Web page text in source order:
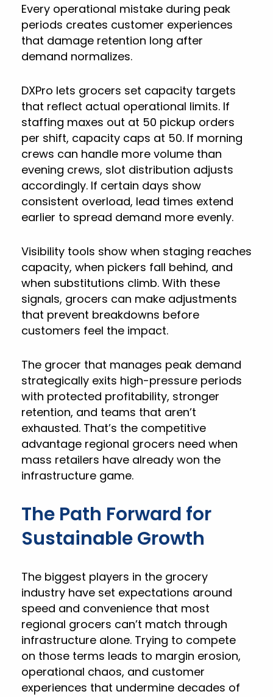
Every operational mistake during peak
periods creates customer experiences
that damage retention long after
demand normalizes.
DXPro lets grocers set capacity targets
that reflect actual operational limits. If
staffing maxes out at 50 pickup orders
per shift, capacity caps at 50. If morning
crews can handle more volume than
evening crews, slot distribution adjusts
accordingly. If certain days show
consistent overload, lead times extend
earlier to spread demand more evenly.
Visibility tools show when staging reaches
capacity, when pickers fall behind, and
when substitutions climb. With these
signals, grocers can make adjustments
that prevent breakdowns before
customers feel the impact.
The grocer that manages peak demand
strategically exits high-pressure periods
with protected profitability, stronger
retention, and teams that aren’t
exhausted. That’s the competitive
advantage regional grocers need when
mass retailers have already won the
infrastructure game.
The Path Forward for
Sustainable Growth
The biggest players in the grocery
industry have set expectations around
speed and convenience that most
regional grocers can’t match through
infrastructure alone. Trying to compete
on those terms leads to margin erosion,
operational chaos, and customer
experiences that undermine decades of